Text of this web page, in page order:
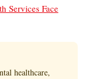
Services Face
healthcare,